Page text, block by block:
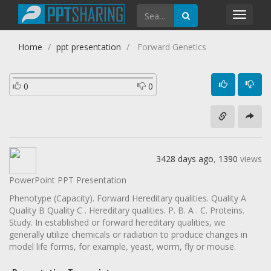
Home ppt presentation Forward Genetics
0 0
3428 days ago, 1390 views
PowerPoint PPT Presentation
Phenotype (Capacity). Forward Hereditary qualities. Quality A
Quality B Quality C . Hereditary qualities. P. B. A . C. Proteins.
Study. In established or forward hereditary qualities, we
generally utilize chemicals or radiation to produce changes in
model life forms, for example, yeast, worm, fly or mouse.